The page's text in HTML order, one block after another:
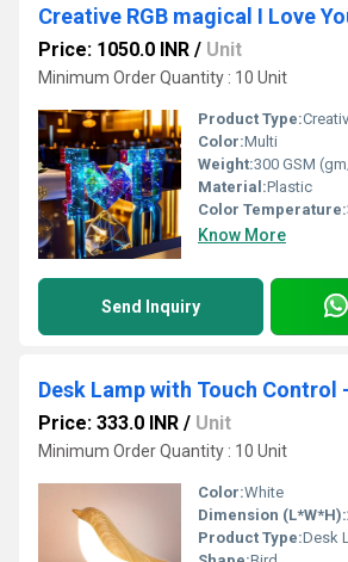
Price: 1050.0 INR / Unit
Minimum Order Quantity : 10 Unit
Product Type:Creative
Color:Multi
Weight:300 GSM
Material:Plastic
Color Temperature:
Know More
Send Inquiry
Price: 333.0 INR / Unit
Minimum Order Quantity : 10 Unit
Color:White
Dimension (L*W*H):
Product Type:Desk